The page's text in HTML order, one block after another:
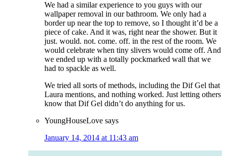
We had a similar experience to you guys with our
wallpaper removal in our bathroom. We only had a
border up near the top to remove, so I thought it’d be a
piece of cake. And it was, right near the shower. But it
just. would. not. come. off. in the rest of the room. We
would celebrate when tiny slivers would come off. And
we ended up with a totally pockmarked wall that we
had to spackle as well.
We tried all sorts of methods, including the Dif Gel that
Laura mentions, and nothing worked. Just letting others
know that Dif Gel didn’t do anything for us.
YoungHouseLove says
January 14, 2014 at 11:43 am